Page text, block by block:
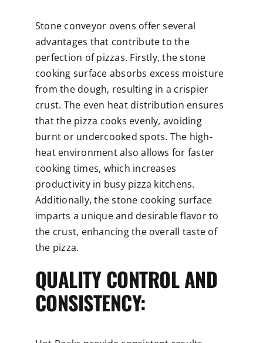
Stone conveyor ovens offer several
advantages that contribute to the
perfection of pizzas. Firstly, the stone
cooking surface absorbs excess moisture
from the dough, resulting in a crispier
crust. The even heat distribution ensures
that the pizza cooks evenly, avoiding
burnt or undercooked spots. The high-
heat environment also allows for faster
cooking times, which increases
productivity in busy pizza kitchens.
Additionally, the stone cooking surface
imparts a unique and desirable flavor to
the crust, enhancing the overall taste of
the pizza.
QUALITY CONTROL AND
CONSISTENCY: